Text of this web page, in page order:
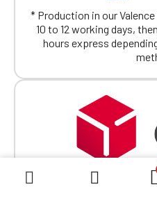
* Production in our
10 to 12 working days,
hours express